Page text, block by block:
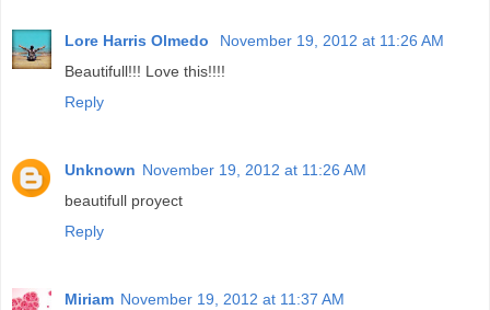
Lore Harris Olmedo
November 19, 2012 at 11:26 AM
Beautifull!!! Love this!!!!
Reply
Unknown November 19, 2012 at 11:26 AM
beautifull proyect
Reply
Miriam November 19, 2012 at 11:37 AM